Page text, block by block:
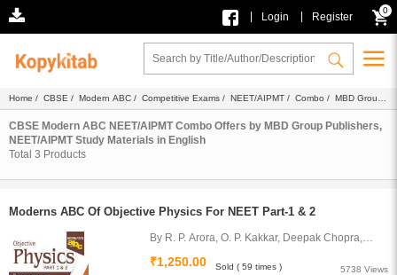
Login Register
0
Home / CBSE / Modern ABC / Competitive Exams / NEET/AIPMT / Combo / MBD Group
Publishers/Study Materials/ English
CBSE Modern ABC NEET/AIPMT Combo Offers by MBD Group Publishers,
NEET/AIPMT Study Materials in English
Total 3 Products
Moderns ABC Of Objective Physics For NEET Part-1 & 2
By R. P. Arora, O. P. Kakkar, Deepak Chopra,
₹1,250.00
5738 Views
Sold ( 59 times )